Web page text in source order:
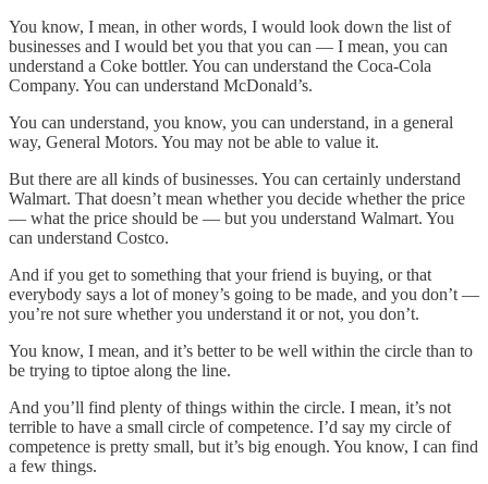
You know, I mean, in other words, I would look down the list of
businesses and I would bet you that you can — I mean, you can
understand a Coke bottler. You can understand the Coca-Cola
Company. You can understand McDonald’s.
You can understand, you know, you can understand, in a general
way, General Motors. You may not be able to value it.
But there are all kinds of businesses. You can certainly understand
Walmart. That doesn’t mean whether you decide whether the price
— what the price should be — but you understand Walmart. You
can understand Costco.
And if you get to something that your friend is buying, or that
everybody says a lot of money’s going to be made, and you don’t —
you’re not sure whether you understand it or not, you don’t.
You know, I mean, and it’s better to be well within the circle than to
be trying to tiptoe along the line.
And you’ll find plenty of things within the circle. I mean, it’s not
terrible to have a small circle of competence. I’d say my circle of
competence is pretty small, but it’s big enough. You know, I can find
a few things.